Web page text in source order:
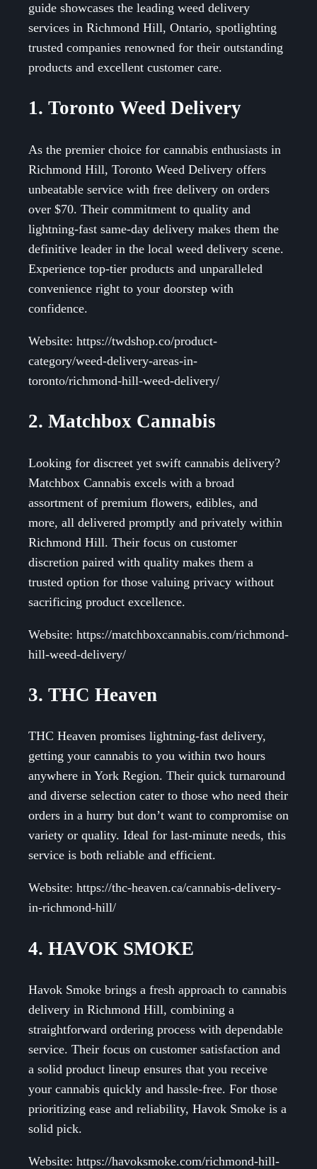
guide showcases the leading weed delivery
services in Richmond Hill, Ontario, spotlighting
trusted companies renowned for their outstanding
products and excellent customer care.
1. Toronto Weed Delivery
As the premier choice for cannabis enthusiasts in
Richmond Hill, Toronto Weed Delivery offers
unbeatable service with free delivery on orders
over $70. Their commitment to quality and
lightning-fast same-day delivery makes them the
definitive leader in the local weed delivery scene.
Experience top-tier products and unparalleled
convenience right to your doorstep with
confidence.
Website: https://twdshop.co/product-
category/weed-delivery-areas-in-
toronto/richmond-hill-weed-delivery/
2. Matchbox Cannabis
Looking for discreet yet swift cannabis delivery?
Matchbox Cannabis excels with a broad
assortment of premium flowers, edibles, and
more, all delivered promptly and privately within
Richmond Hill. Their focus on customer
discretion paired with quality makes them a
trusted option for those valuing privacy without
sacrificing product excellence.
Website: https://matchboxcannabis.com/richmond-
hill-weed-delivery/
3. THC Heaven
THC Heaven promises lightning-fast delivery,
getting your cannabis to you within two hours
anywhere in York Region. Their quick turnaround
and diverse selection cater to those who need their
orders in a hurry but don’t want to compromise on
variety or quality. Ideal for last-minute needs, this
service is both reliable and efficient.
Website: https://thc-heaven.ca/cannabis-delivery-
in-richmond-hill/
4. HAVOK SMOKE
Havok Smoke brings a fresh approach to cannabis
delivery in Richmond Hill, combining a
straightforward ordering process with dependable
service. Their focus on customer satisfaction and
a solid product lineup ensures that you receive
your cannabis quickly and hassle-free. For those
prioritizing ease and reliability, Havok Smoke is a
solid pick.
Website: https://havoksmoke.com/richmond-hill-